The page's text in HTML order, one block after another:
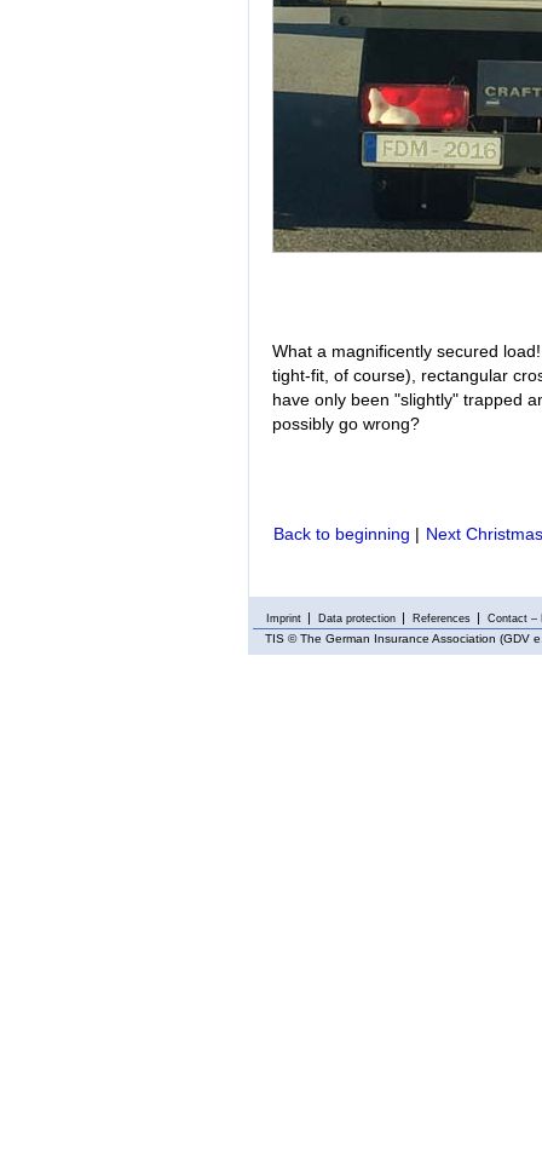
What a magnificently secured
tight-fit, of course), rectangular
have only been "slightly" trapped
possibly go wrong?
Back to beginning | Next
Imprint Data protection References Contact –
TIS © The German Insurance Association (GDV